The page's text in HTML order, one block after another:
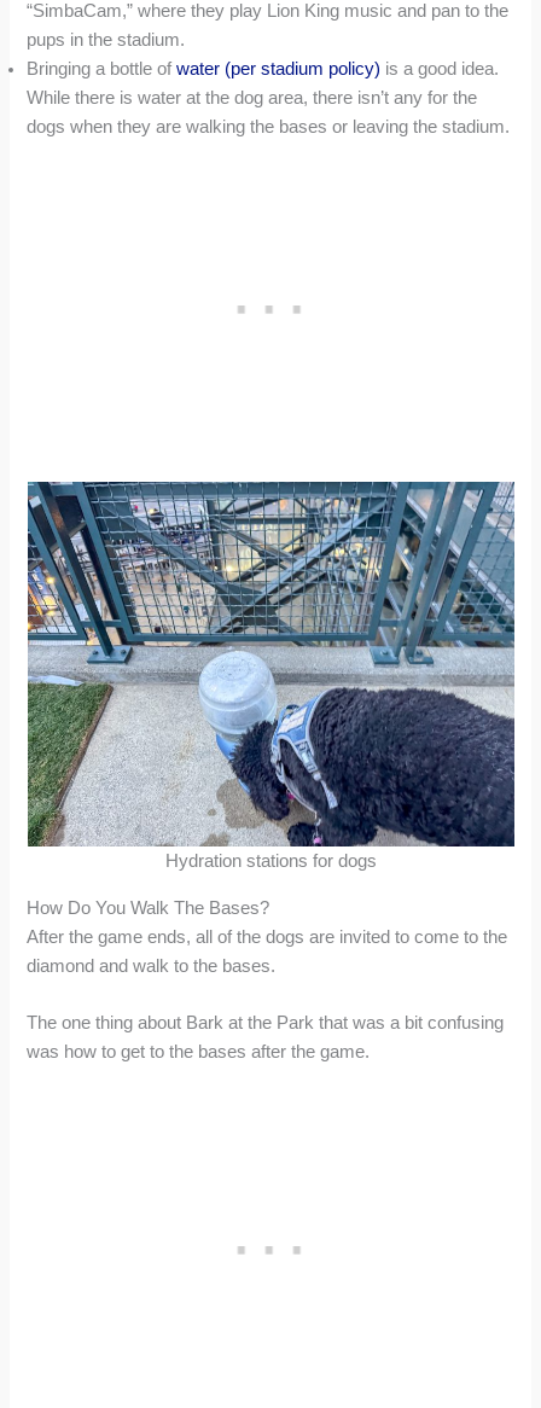
“SimbaCam,” where they play Lion King music and pan to the
pups in the stadium.
Bringing a bottle ofwater (per stadium policy) is a good idea.
While there is water at the dog area, there isn’t any for the
dogs when they are walking the bases or leaving the stadium.
Hydration stations for dogs
How Do You Walk The Bases?
After the game ends, all of the dogs are invited to come to the
diamond and walk to the bases.
The one thing about Bark at the Park that was a bit confusing
was how to get to the bases after the game.